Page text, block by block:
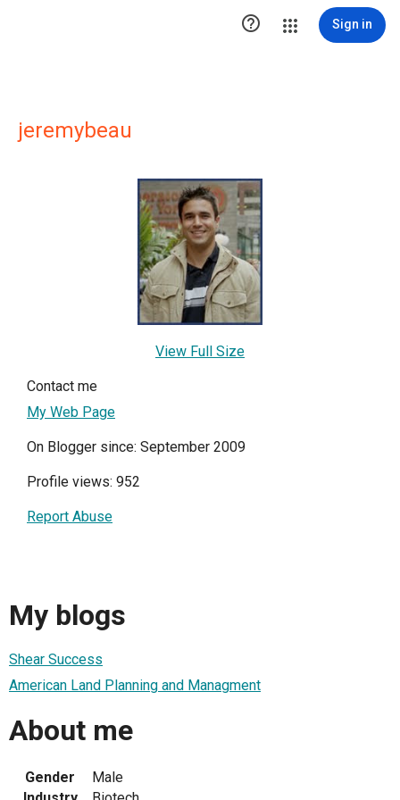
 Sign in
jeremybeau
View Full Size
Contact me
My Web Page
On Blogger since: September 2009
Profile views: 952
Report Abuse
My blogs
Shear Success
American Land Planning and Managment
About me
Gender
Male